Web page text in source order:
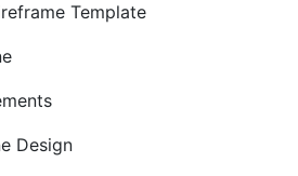
Template
Design